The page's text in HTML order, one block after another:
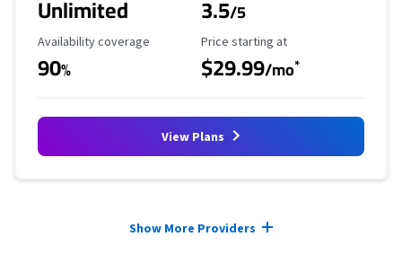
Unlimited 3.5/5
Availability Coverage
Availability coverage
90%
Starting Price
Price starting at
$29.99/mo*
View Plans
Show More Providers